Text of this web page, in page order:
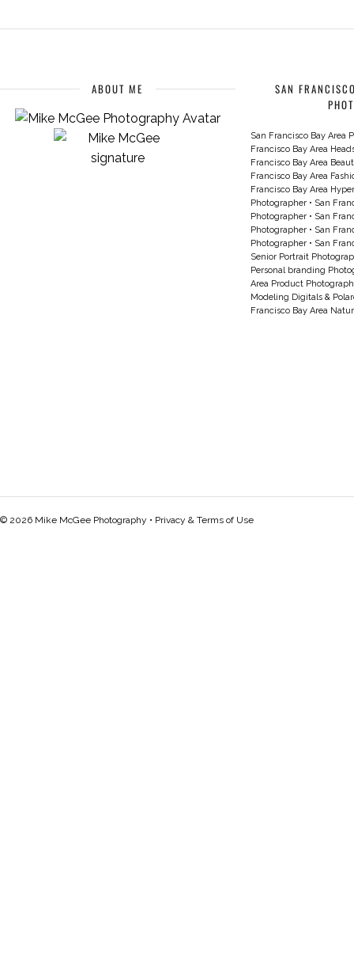
ABOUT ME
SAN
San Francisco Bay Area
Francisco Bay Area
Francisco Bay Area
Francisco Bay Area
Francisco Bay Area
Photographer• San
Photographer• San
Photographer• San
Photographer• San
Senior Portrait
Personal branding
Area Product
Modeling Digitals &
Francisco Bay Area
© 2026 Mike McGee Photography • Privacy & Terms of Use